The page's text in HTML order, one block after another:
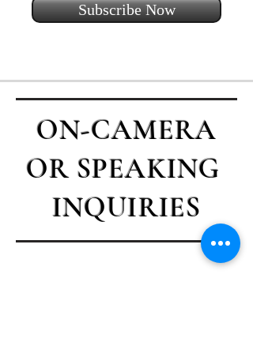
Subscribe Now
ON-CAMERA
OR SPEAKING
INQUIRIES